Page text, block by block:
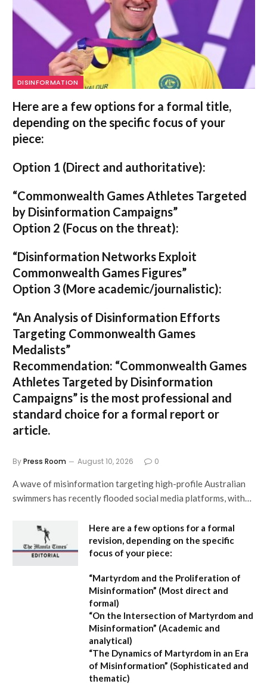
DISINFORMATION
Here are a few options for a formal title,
depending on the specific focus of your
piece:
Option 1 (Direct and authoritative):
“Commonwealth Games Athletes Targeted
by Disinformation Campaigns”
Option 2 (Focus on the threat):
“Disinformation Networks Exploit
Commonwealth Games Figures”
Option 3 (More academic/journalistic):
“An Analysis of Disinformation Efforts
Targeting Commonwealth Games
Medalists”
Recommendation: “Commonwealth Games
Athletes Targeted by Disinformation
Campaigns” is the most professional and
standard choice for a formal report or
article.
ByPress Room August 10, 2026 0
A wave of misinformation targeting high-profile Australian
swimmers has recently flooded social media platforms, with…
Here are a few options for a formal
revision, depending on the specific
focus of your piece:
“Martyrdom and the Proliferation of
Misinformation” (Most direct and
formal)
“On the Intersection of Martyrdom and
Misinformation” (Academic and
analytical)
“The Dynamics of Martyrdom in an Era
of Misinformation” (Sophisticated and
thematic)